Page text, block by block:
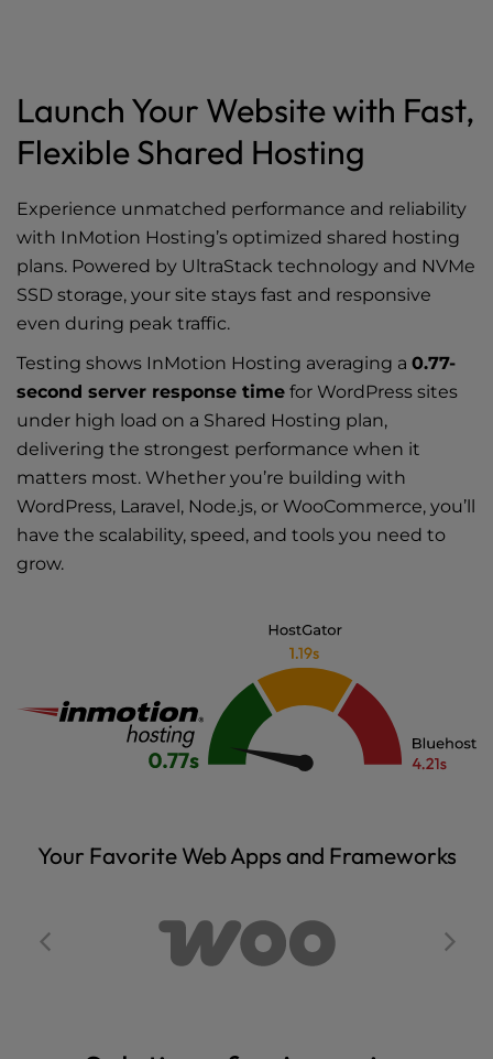
Launch Your Website with Fast,
Flexible Shared Hosting
Experience unmatched performance and reliability
with InMotion Hosting’s optimized shared hosting
plans. Powered by UltraStack technology and NVMe
SSD storage, your site stays fast and responsive
even during peak traffic.
Testing shows InMotion Hosting averaging a 0.77-
second server response time for WordPress sites
under high load on a Shared Hosting plan,
delivering the strongest performance when it
matters most. Whether you’re building with
WordPress, Laravel, Node.js, or WooCommerce, you’ll
have the scalability, speed, and tools you need to
grow.
Your Favorite Web Apps and Frameworks